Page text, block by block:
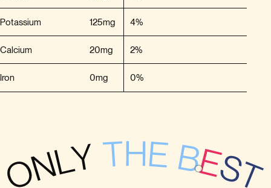
Potassium 125mg 4%
Calcium 20mg 2%
Iron 0mg 0%